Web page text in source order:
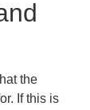
the
If this is